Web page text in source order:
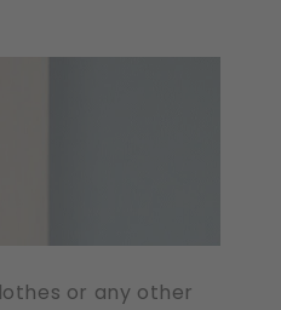
or any other